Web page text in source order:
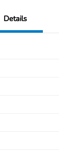
Details